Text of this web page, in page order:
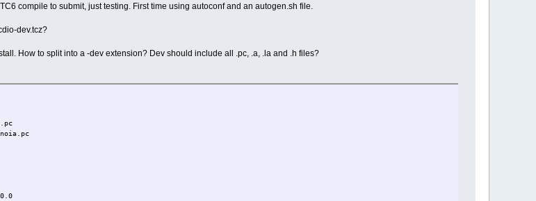
compile to submit, just testing. First time using autoconf and an autogen.sh file.
dev.tcz?
How to split into a -dev extension? Dev should include all .pc, .a, .la and .h files?